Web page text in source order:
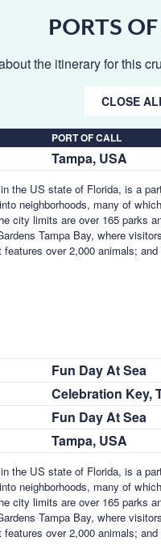
PORTS
the itinerary for this
CLOSE
PORT OF CALL
Tampa, USA
the US state of Florida, is a
neighborhoods, many of
city limits are over 165 parks
Tampa Bay, where
features over 2,000 animals;
Fun Day At Sea
Celebration Key,
Fun Day At Sea
Tampa, USA
the US state of Florida, is a
neighborhoods, many of
city limits are over 165 parks
Tampa Bay, where
features over 2,000 animals;